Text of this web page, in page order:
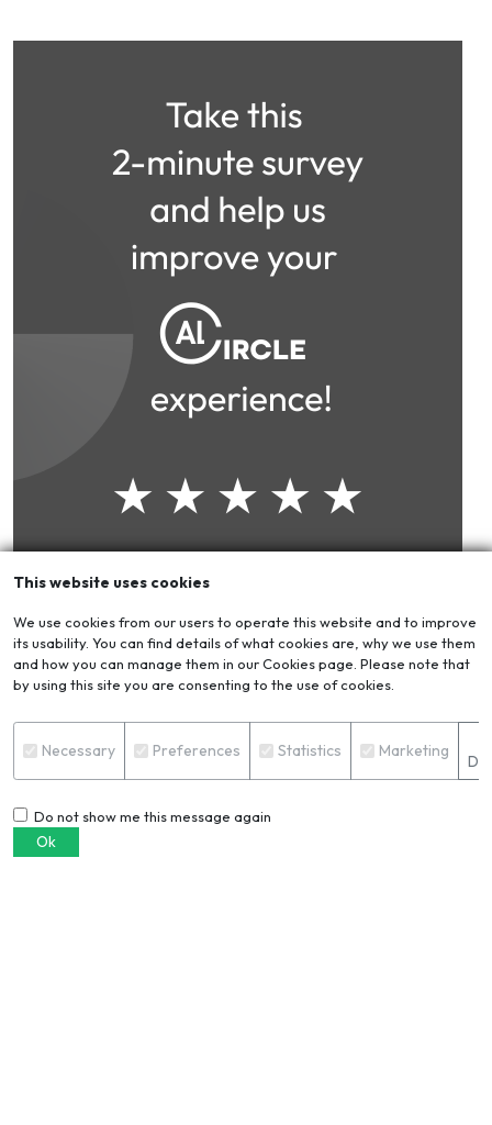
This website uses cookies
We use cookies from our users to operate this website and to improve
its usability. You can find details of what cookies are, why we use them
and how you can manage them in our Cookies page. Please note that
by using this site you are consenting to the use of cookies.
Necessary Preferences Statistics Marketing
Do not show me this message again
Ok